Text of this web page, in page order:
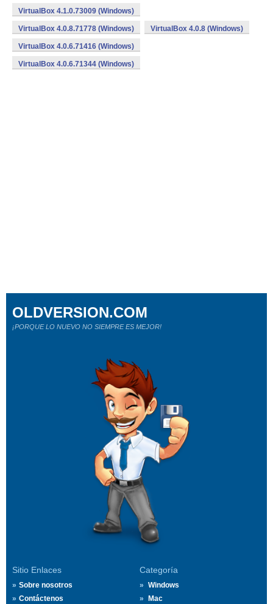
VirtualBox 4.1.0.73009 (Windows)
VirtualBox 4.0.8.71778 (Windows) VirtualBox 4.0.8 (Windows)
VirtualBox 4.0.6.71416 (Windows)
VirtualBox 4.0.6.71344 (Windows)
Sitio Enlaces
Sobre nosotros
Contáctenos
Categoría
Windows
Mac
OLDVERSION.COM
¡PORQUE LO NUEVO NO SIEMPRE ES MEJOR!